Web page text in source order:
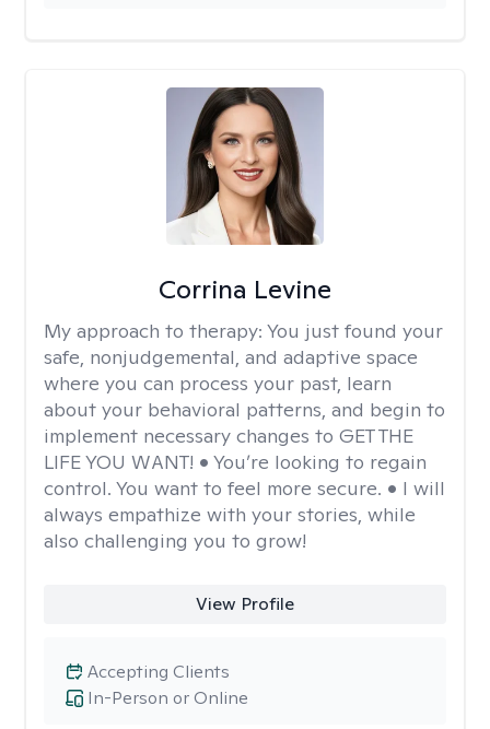
Corrina Levine
My approach to therapy: You just found your
safe, nonjudgemental, and adaptive space
where you can process your past, learn
about your behavioral patterns, and begin to
implement necessary changes to GET THE
LIFE YOU WANT! • You’re looking to regain
control. You want to feel more secure. • I will
always empathize with your stories, while
also challenging you to grow!
View Profile
In-Person or Online
Accepting Clients